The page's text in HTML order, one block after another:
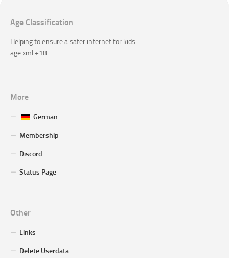
Age Classification
Helping to ensure a safer internet for kids.
age.xml +18
More
German
Membership
Discord
Status Page
Other
Links
Delete Userdata